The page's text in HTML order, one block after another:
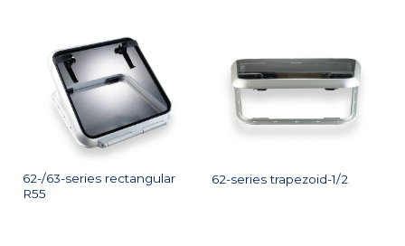
62-/63-series rectangular
R55
62-series trapezoid-1/2